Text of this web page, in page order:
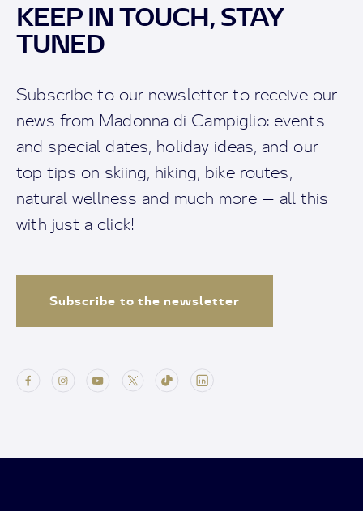
KEEP IN TOUCH, STAY
TUNED
Subscribe to our newsletter to receive our
news from Madonna di Campiglio: events
and special dates, holiday ideas, and our
top tips on skiing, hiking, bike routes,
natural wellness and much more — all this
with just a click!
Subscribe to the newsletter